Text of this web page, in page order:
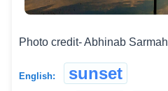
Photo credit- Abhinab Sarmah
English: sunset